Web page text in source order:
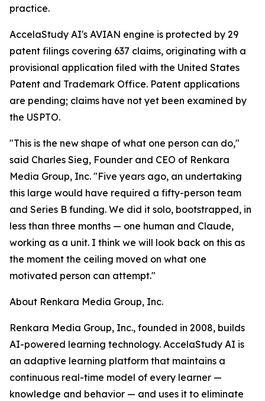
practice.
AccelaStudy AI's AVIAN engine is protected by 29
patent filings covering 637 claims, originating with a
provisional application filed with the United States
Patent and Trademark Office. Patent applications
are pending; claims have not yet been examined by
the USPTO.
"This is the new shape of what one person can do,"
said Charles Sieg, Founder and CEO of Renkara
Media Group, Inc. "Five years ago, an undertaking
this large would have required a fifty-person team
and Series B funding. We did it solo, bootstrapped, in
less than three months — one human and Claude,
working as a unit. I think we will look back on this as
the moment the ceiling moved on what one
motivated person can attempt."
About Renkara Media Group, Inc.
Renkara Media Group, Inc., founded in 2008, builds
AI-powered learning technology. AccelaStudy AI is
an adaptive learning platform that maintains a
continuous real-time model of every learner —
knowledge and behavior — and uses it to eliminate